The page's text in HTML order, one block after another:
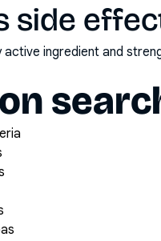
side
ingredient and